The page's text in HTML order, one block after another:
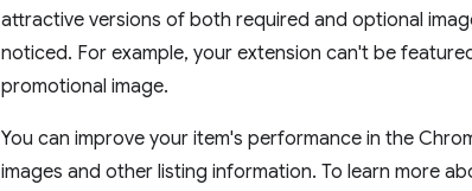
attractive versions of both required and optional
noticed. For example, your extension can't be
promotional image.
You can improve your item's performance in the
images and other listing information. To learn more